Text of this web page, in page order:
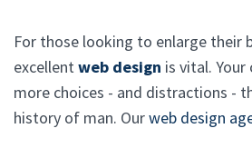
For those looking to enlarge their
excellentweb design is vital.
more choices - and distractions -
history of man. Ourweb design